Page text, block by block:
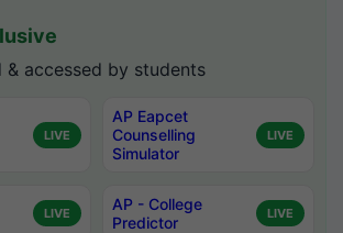
& accessed by students
LIVE
AP Eapcet
Counselling
Simulator
LIVE
LIVE
AP - College
Predictor
LIVE